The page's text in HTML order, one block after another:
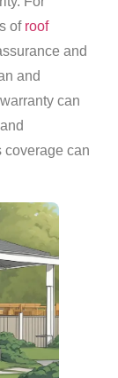
of roof
and
and
can
coverage can